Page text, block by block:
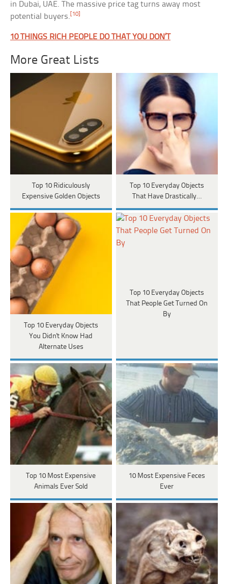
in Dubai, UAE. The massive price tag turns away most
potential buyers.[10]
10 THINGS RICH PEOPLE DO THAT YOU DON’T
More Great Lists
Top 10 Ridiculously
Expensive Golden Objects
Top 10 Everyday Objects
That Have Drastically…
Top 10 Everyday Objects
You Didn't Know Had
Alternate Uses
Top 10 Everyday Objects
That People Get Turned On
By
Top 10 Most Expensive
Animals Ever Sold
10 Most Expensive Feces
Ever